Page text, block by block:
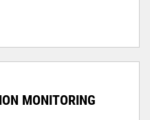
MONITORING